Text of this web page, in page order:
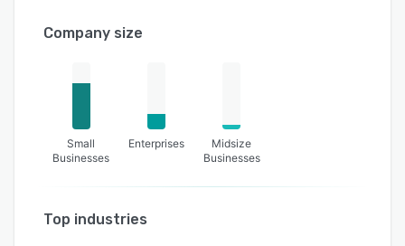
Company size
Small
Businesses
Enterprises
Midsize
Businesses
Top industries